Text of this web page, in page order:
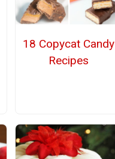
18 Copycat Candy
Recipes